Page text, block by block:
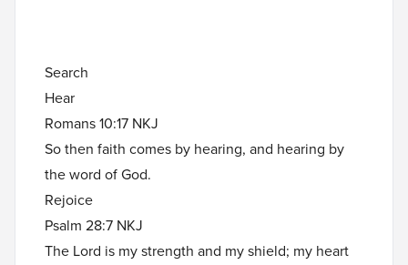
Search
Hear
Romans 10:17 NKJ
So then faith comes by hearing, and hearing by
the word of God.
Rejoice
Psalm 28:7 NKJ
The Lord is my strength and my shield; my heart